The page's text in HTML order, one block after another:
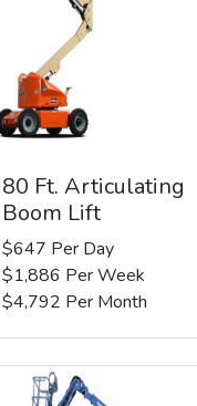
80 Ft. Articulating
Boom Lift
$647 Per Day
$1,886 Per Week
$4,792 Per Month